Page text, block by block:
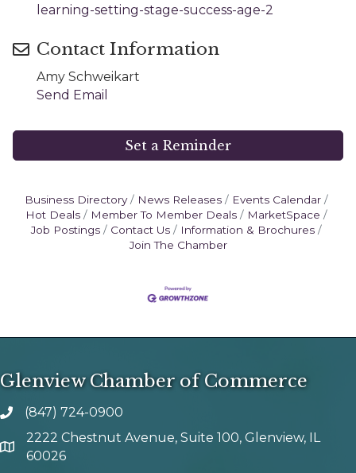
learning-setting-stage-success-age-2
Contact Information
Amy Schweikart
Send Email
Set a Reminder
Business Directory News Releases
Events Calendar
Hot Deals
Member To Member Deals
MarketSpace
Job Postings
Contact Us
Information & Brochures
Join The Chamber
Glenview Chamber of Commerce
phone number
(847) 724-0900
map and address
2222 Chestnut Avenue, Suite 100, Glenview, IL
60026